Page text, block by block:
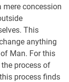
mere concession
This
anything
Man. For this
process of
process finds